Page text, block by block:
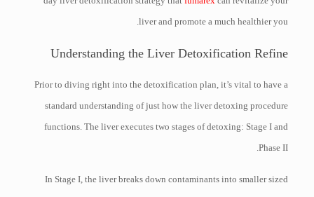
liver and promote a much healthier you.
Understanding the Liver Detoxification Refine
Prior to diving right into the detoxification plan, it’s vital to have a
standard understanding of just how the liver detoxing procedure
functions. The liver executes two stages of detoxing: Stage I and
Phase II.
In Stage I, the liver breaks down contaminants into smaller sized